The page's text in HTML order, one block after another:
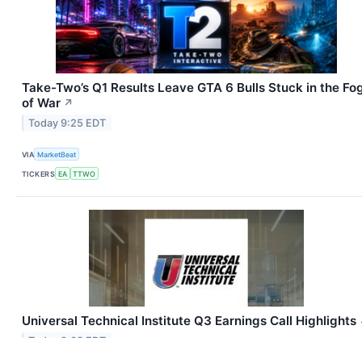
Take-Two’s Q1 Results Leave GTA 6 Bulls Stuck in the
of War ↗
Today 9:25 EDT
VIA MarketBeat
TICKERS EA TTWO
Universal Technical Institute Q3 Earnings Call Highlights